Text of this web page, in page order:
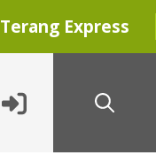
Terang Express